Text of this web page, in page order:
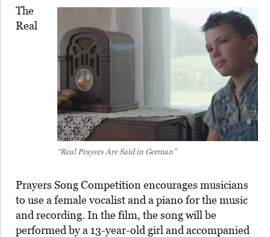
“Real Prayers Are Said in German”
The
Real
Prayers Song Competition encourages musicians
to use a female vocalist and a piano for the music
and recording. In the film, the song will be
performed by a 13-year-old girl and accompanied